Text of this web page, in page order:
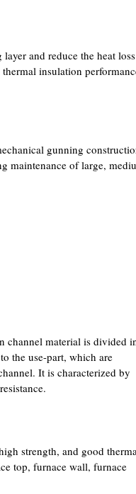
and reduce the heat
insulation
gunning
maintenance of large,
channel material is divided
the use-part, which are
It is characterized by
strength, and good
top, furnace wall, furnace